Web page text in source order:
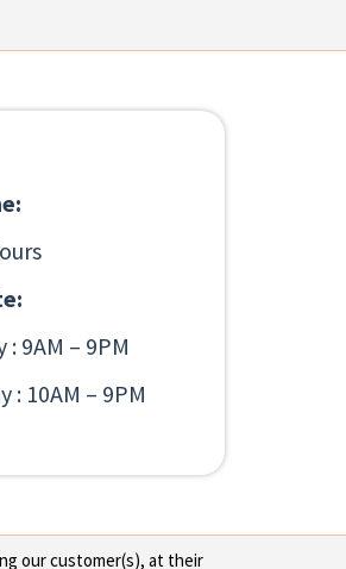
9AM – 9PM
: 10AM – 9PM
our customer(s), at their